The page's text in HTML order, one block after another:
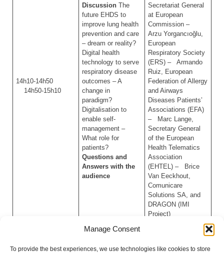
Manage Consent
To provide the best experiences, we use technologies like cookies to store
14h10-14h50
14h50-15h10
Discussion The
future EHDS to
improve lung health
prevention and care
– dream or reality?
Digital health
technology to serve
respiratory disease
outcomes – A
change in
paradigm?
Digitalisation to
enable self-
management –
What role for
patients?
Questions and
Answers with the
audience
Secretariat General
at European
Commission –
Arzu Yorgancıoğlu,
European
Respiratory Society
(ERS) – Armando
Ruiz, European
Federation of Allergy
and Airways
Diseases Patients’
Associations (EFA)
– Marc Lange,
Secretary General
of the European
Health Telematics
Association
(EHTEL) – Brice
Van Eeckhout,
Comunicare
Solutions SA, and
DRAGON (IMI
Project)
Wrap up and